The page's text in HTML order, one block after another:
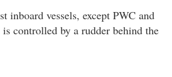
inboard vessels, except PWC and
controlled by a rudder behind the